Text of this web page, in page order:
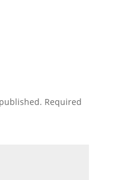
Required